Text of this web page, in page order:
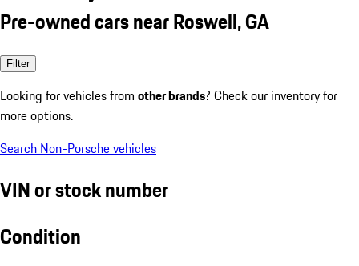
Pre-owned cars near Roswell, GA
Filter
Looking for vehicles from other brands? Check our inventory for
more options.
Search Non-Porsche vehicles
VIN or stock number
Condition